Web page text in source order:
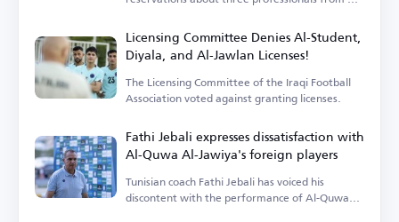
Licensing Committee Denies Al-Student,
Diyala, and Al-Jawlan Licenses!
The Licensing Committee of the Iraqi Football
Association voted against granting licenses.
Fathi Jebali expresses dissatisfaction with
Al-Quwa Al-Jawiya's foreign players
Tunisian coach Fathi Jebali has voiced his
discontent with the performance of Al-Quwa